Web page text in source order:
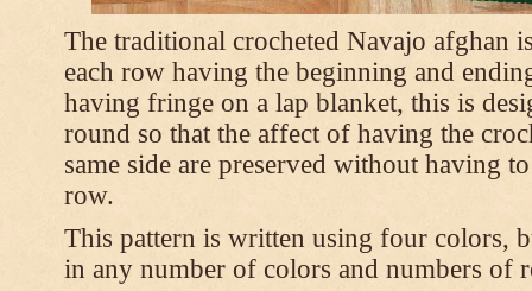
The traditional crocheted Navajo afghan
each row having the beginning and
having fringe on a lap blanket, this is
round so that the affect of having the
same side are preserved without having
row.
This pattern is written using four colors,
in any number of colors and numbers of